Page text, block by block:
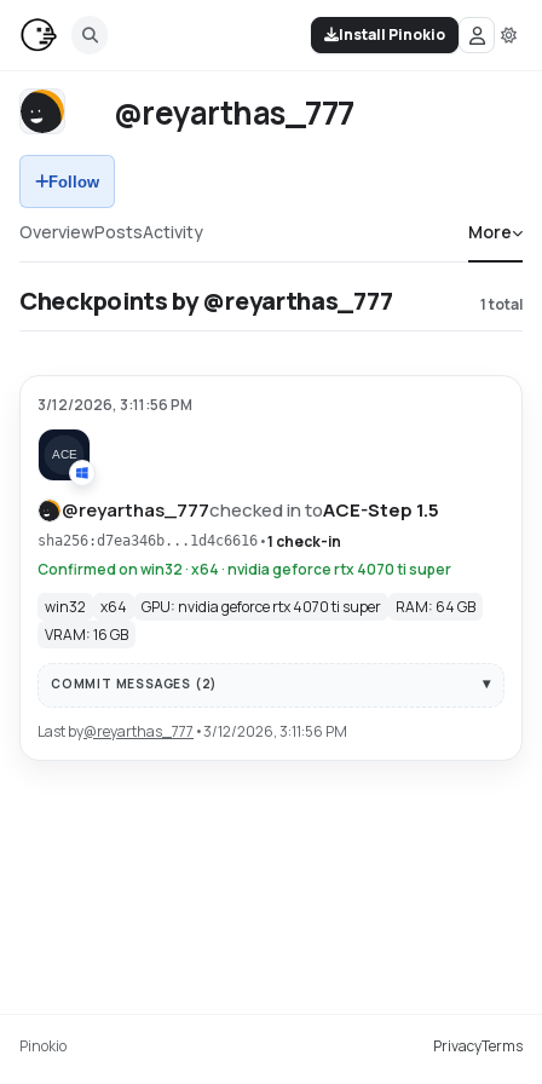
Install Pinokio
@reyarthas_777
Follow
OverviewPostsActivity More
Checkpoints by @reyarthas_777 1total
3/12/2026, 3:11:56 PM
@reyarthas_777checked in toACE-Step 1.5
sha256:d7ea346b...1d4c6616 •1 check-in
Confirmed on win32 · x64 · nvidia geforce rtx 4070 ti super
win32
x64 GPU: nvidia geforce rtx 4070 ti super
RAM: 64 GB
VRAM: 16 GB
COMMIT MESSAGES (2)
Last by@reyarthas_777 •3/12/2026, 3:11:56 PM
Pinokio PrivacyTerms